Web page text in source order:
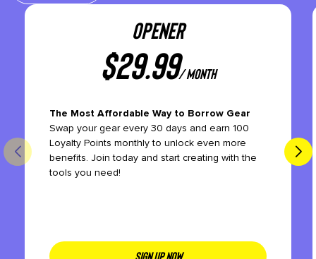
OPENER
$29.99/ month
The Most Affordable Way to Borrow Gear
Swap your gear every 30 days and earn 100
Loyalty Points monthly to unlock even more
benefits. Join today and start creating with the
tools you need!